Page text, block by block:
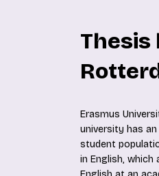
Thesis
Erasmus
university has
student
in English,